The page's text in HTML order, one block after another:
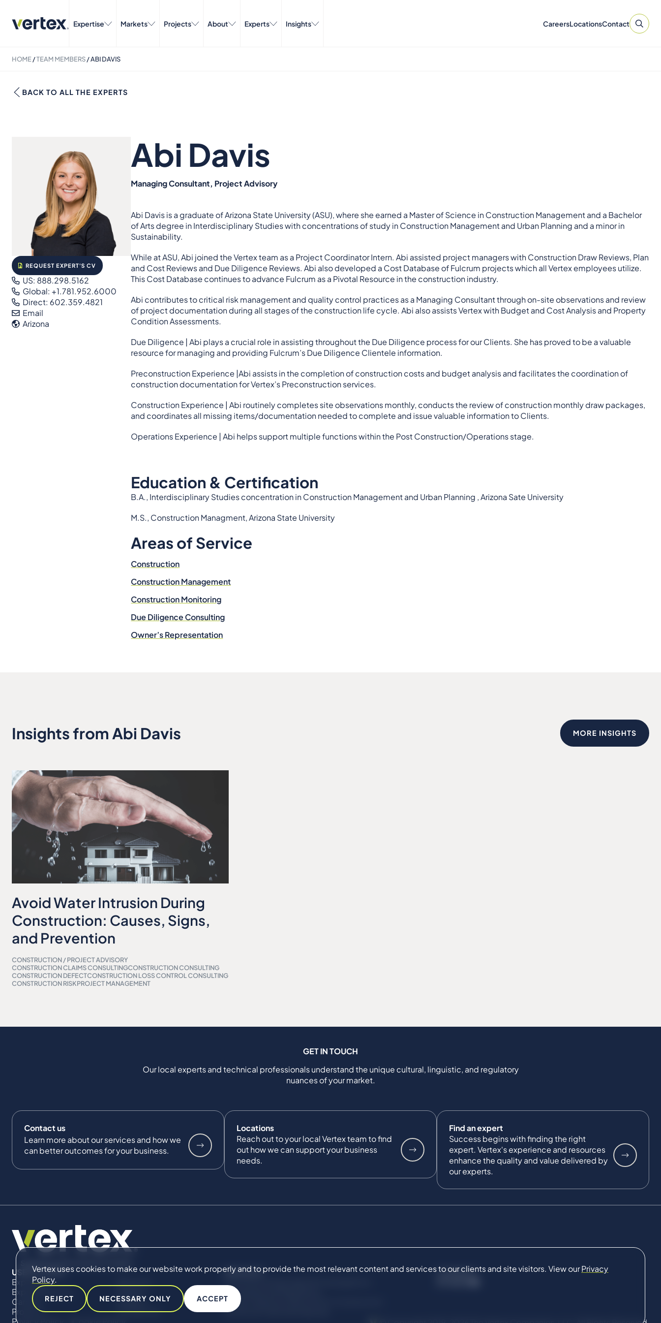
Vertex uses cookies to make our website work properly and to provide the most relevant content and services to our clients and site visitors. View ourPrivacy
Policy.
REJECT NECESSARY ONLY ACCEPT
Expertise Markets Projects About Experts Insights CareersLocationsContact
HOME/TEAM MEMBERS/ABI DAVIS
BACK TO ALL THE EXPERTS
REQUEST EXPERT'S CV
US: 888.298.5162
Global: +1.781.952.6000
Direct: 602.359.4821
Email
Arizona
Abi Davis
Managing Consultant, Project Advisory
Abi Davis is a graduate of Arizona State University (ASU), where she earned a Master of Science in Construction Management and a Bachelor
of Arts degree in Interdisciplinary Studies with concentrations of study in Construction Management and Urban Planning and a minor in
Sustainability.
While at ASU, Abi joined the Vertex team as a Project Coordinator Intern. Abi assisted project managers with Construction Draw Reviews, Plan
and Cost Reviews and Due Diligence Reviews. Abi also developed a Cost Database of Fulcrum projects which all Vertex employees utilize.
This Cost Database continues to advance Fulcrum as a Pivotal Resource in the construction industry.
Abi contributes to critical risk management and quality control practices as a Managing Consultant through on-site observations and review
of project documentation during all stages of the construction life cycle. Abi also assists Vertex with Budget and Cost Analysis and Property
Condition Assessments.
Due Diligence | Abi plays a crucial role in assisting throughout the Due Diligence process for our Clients. She has proved to be a valuable
resource for managing and providing Fulcrum’s Due Diligence Clientele information.
Preconstruction Experience |Abi assists in the completion of construction costs and budget analysis and facilitates the coordination of
construction documentation for Vertex’s Preconstruction services.
Construction Experience | Abi routinely completes site observations monthly, conducts the review of construction monthly draw packages,
and coordinates all missing items/documentation needed to complete and issue valuable information to Clients.
Operations Experience | Abi helps support multiple functions within the Post Construction/Operations stage.
Education & Certification
B.A., Interdisciplinary Studies concentration in Construction Management and Urban Planning , Arizona Sate University
M.S., Construction Managment, Arizona State University
Areas of Service
Construction
Construction Management
Construction Monitoring
Due Diligence Consulting
Owner’s Representation
Insights from Abi Davis MORE INSIGHTS
Avoid Water Intrusion During
Construction: Causes, Signs,
and Prevention
CONSTRUCTION / PROJECT ADVISORY
CONSTRUCTION CLAIMS CONSULTINGCONSTRUCTION CONSULTING
CONSTRUCTION DEFECTCONSTRUCTION LOSS CONTROL CONSULTING
CONSTRUCTION RISKPROJECT MANAGEMENT
GET IN TOUCH
Our local experts and technical professionals understand the unique cultural, linguistic, and regulatory
nuances of your market.
Contact us
Learn more about our services and how we
can better outcomes for your business.
Locations
Reach out to your local Vertex team to find
out how we can support your business
needs.
Find an expert
Success begins with finding the right
expert. Vertex's experience and resources
enhance the quality and value delivered by
our experts.
USEFUL LINKS
Expertise
Expert Directory
Careers
Insights
Projects
Contact Us
SERVICES
Compliance & Regulatory
Project Advisory Services​ for Construction
Technical Claims & Disputes
CONNECT